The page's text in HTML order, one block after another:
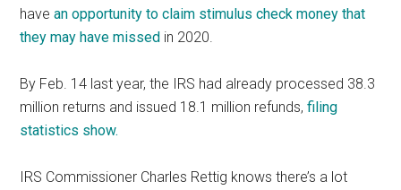
havean opportunity to claim stimulus check money that
they may have missed in 2020.
By Feb. 14 last year, the IRS had already processed 38.3
million returns and issued 18.1 million refunds, filing
statistics show.
IRS Commissioner Charles Rettig knows there’s a lot